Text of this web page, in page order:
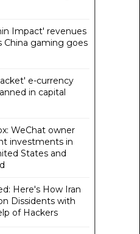
Impact' revenues
China gaming goes
e-currency
in capital
WeChat owner
investments in
States and
Here's How Iran
Dissidents with
of Hackers